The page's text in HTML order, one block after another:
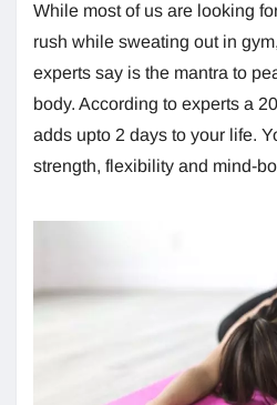
While most of us are looking
rush while sweating out in
experts say is the mantra to
body. According to experts a
adds upto 2 days to your life.
strength, flexibility and mind-